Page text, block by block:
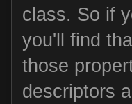
class. So if
you'll find
those
descriptors